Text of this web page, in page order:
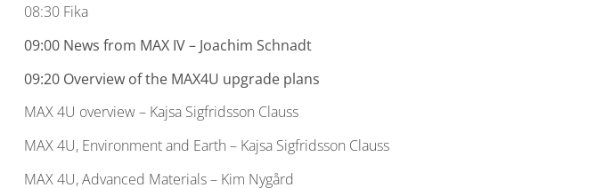
08:30 Fika
09:00 News from MAX IV – Joachim Schnadt
09:20 Overview of the MAX4U upgrade plans
MAX 4U overview – Kajsa Sigfridsson Clauss
MAX 4U, Environment and Earth – Kajsa Sigfridsson Clauss
MAX 4U, Advanced Materials – Kim Nygård